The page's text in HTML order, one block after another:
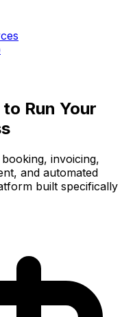
Run Your
invoicing,
and automated
built specifically